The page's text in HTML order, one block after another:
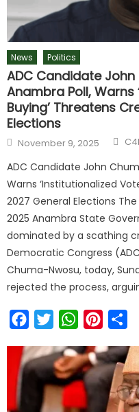
News Politics
ADC Candidate
Anambra Poll,
Buying’ Threatens
Elections
November 9, 2025
ADC Candidate John
Warns ‘Institutionalized
2027 General Elections
2025 Anambra State
dominated by a scathing
Democratic Congress
Chuma-Nwosu, today,
rejected the process,
FacebookTwitterWhatsApp